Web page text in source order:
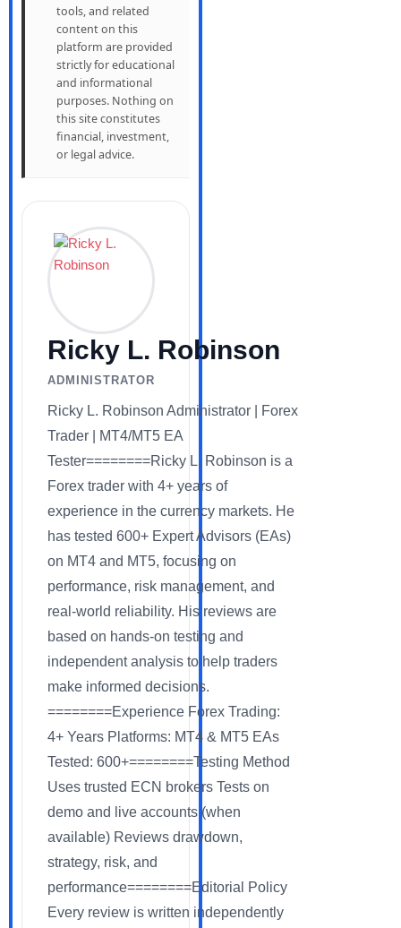
tools, and related
content on this
platform are provided
strictly for educational
and informational
purposes. Nothing on
this site constitutes
financial, investment,
or legal advice.
Ricky L. Robinson
ADMINISTRATOR
Ricky L. Robinson Administrator | Forex
Trader | MT4/MT5 EA
Tester========Ricky L. Robinson is a
Forex trader with 4+ years of
experience in the currency markets. He
has tested 600+ Expert Advisors (EAs)
on MT4 and MT5, focusing on
performance, risk management, and
real-world reliability. His reviews are
based on hands-on testing and
independent analysis to help traders
make informed decisions.
========Experience Forex Trading:
4+ Years Platforms: MT4 & MT5 EAs
Tested: 600+========Testing Method
Uses trusted ECN brokers Tests on
demo and live accounts (when
available) Reviews drawdown,
strategy, risk, and
performance========Editorial Policy
Every review is written independently